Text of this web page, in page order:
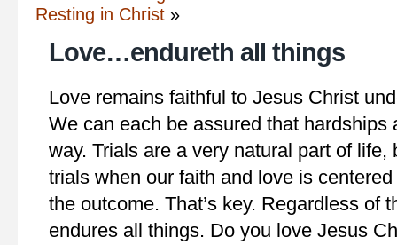
Resting in Christ »
Love…endureth all things
Love remains faithful to Jesus Christ
We can each be assured that hardships
way. Trials are a very natural part of life,
trials when our faith and love is
the outcome. That’s key. Regardless of
endures all things. Do you love Jesus